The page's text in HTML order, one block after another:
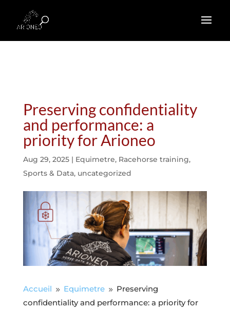
Preserving confidentiality
and performance: a
priority for Arioneo
Aug 29, 2025| Equimetre, Racehorse training,
Sports & Data, uncategorized
Accueil 9 Equimetre 9 Preserving
confidentiality and performance: a priority for